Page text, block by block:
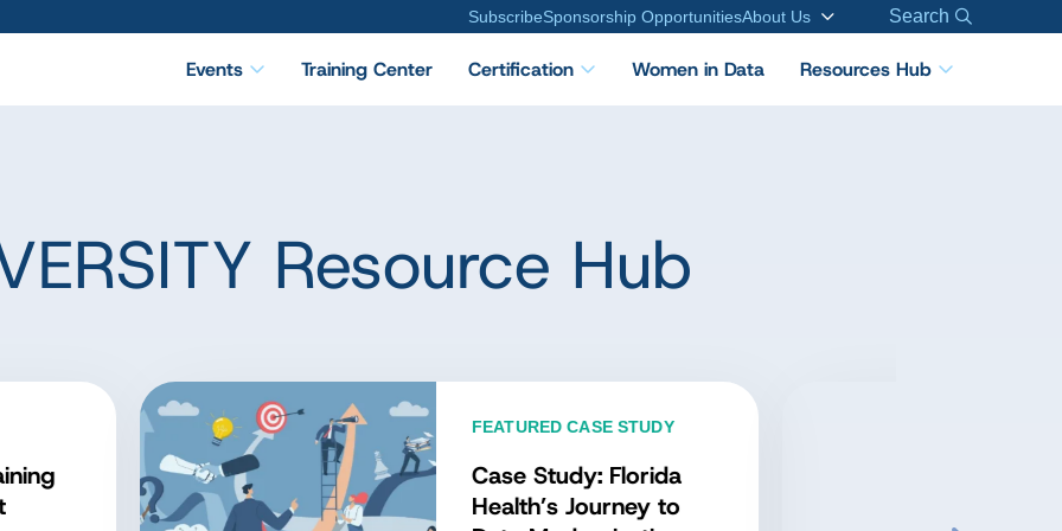
SubscribeSponsorship OpportunitiesAbout Us Search
Events Training Center Certification Women in Data Resources Hub
Resource Hub
DATA CONCEPT
Is the Data
Body of
FEATURED PODCAST
Inside Applied Data
Governance: Expert